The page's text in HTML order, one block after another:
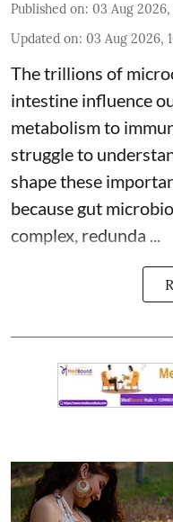
Published on: 03 Aug
Updated on: 03 Aug 2026,
The trillions of
intestine influence
metabolism to
struggle to
shape these
because gut
complex, redunda ...